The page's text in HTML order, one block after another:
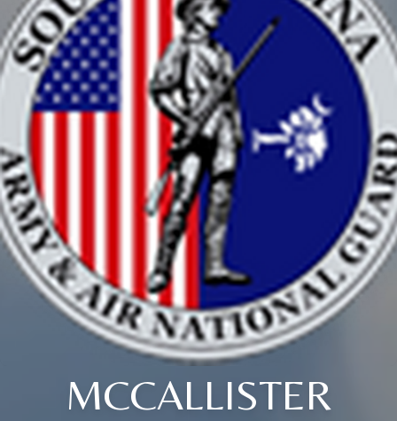
MCCALLISTER